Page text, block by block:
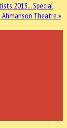
2013...Special
Theatre »